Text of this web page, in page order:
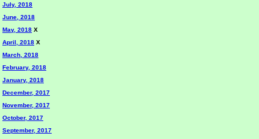
July, 2018
June, 2018
May, 2018 X
April, 2018 X
March, 2018
February, 2018
January, 2018
December, 2017
November, 2017
October, 2017
September, 2017